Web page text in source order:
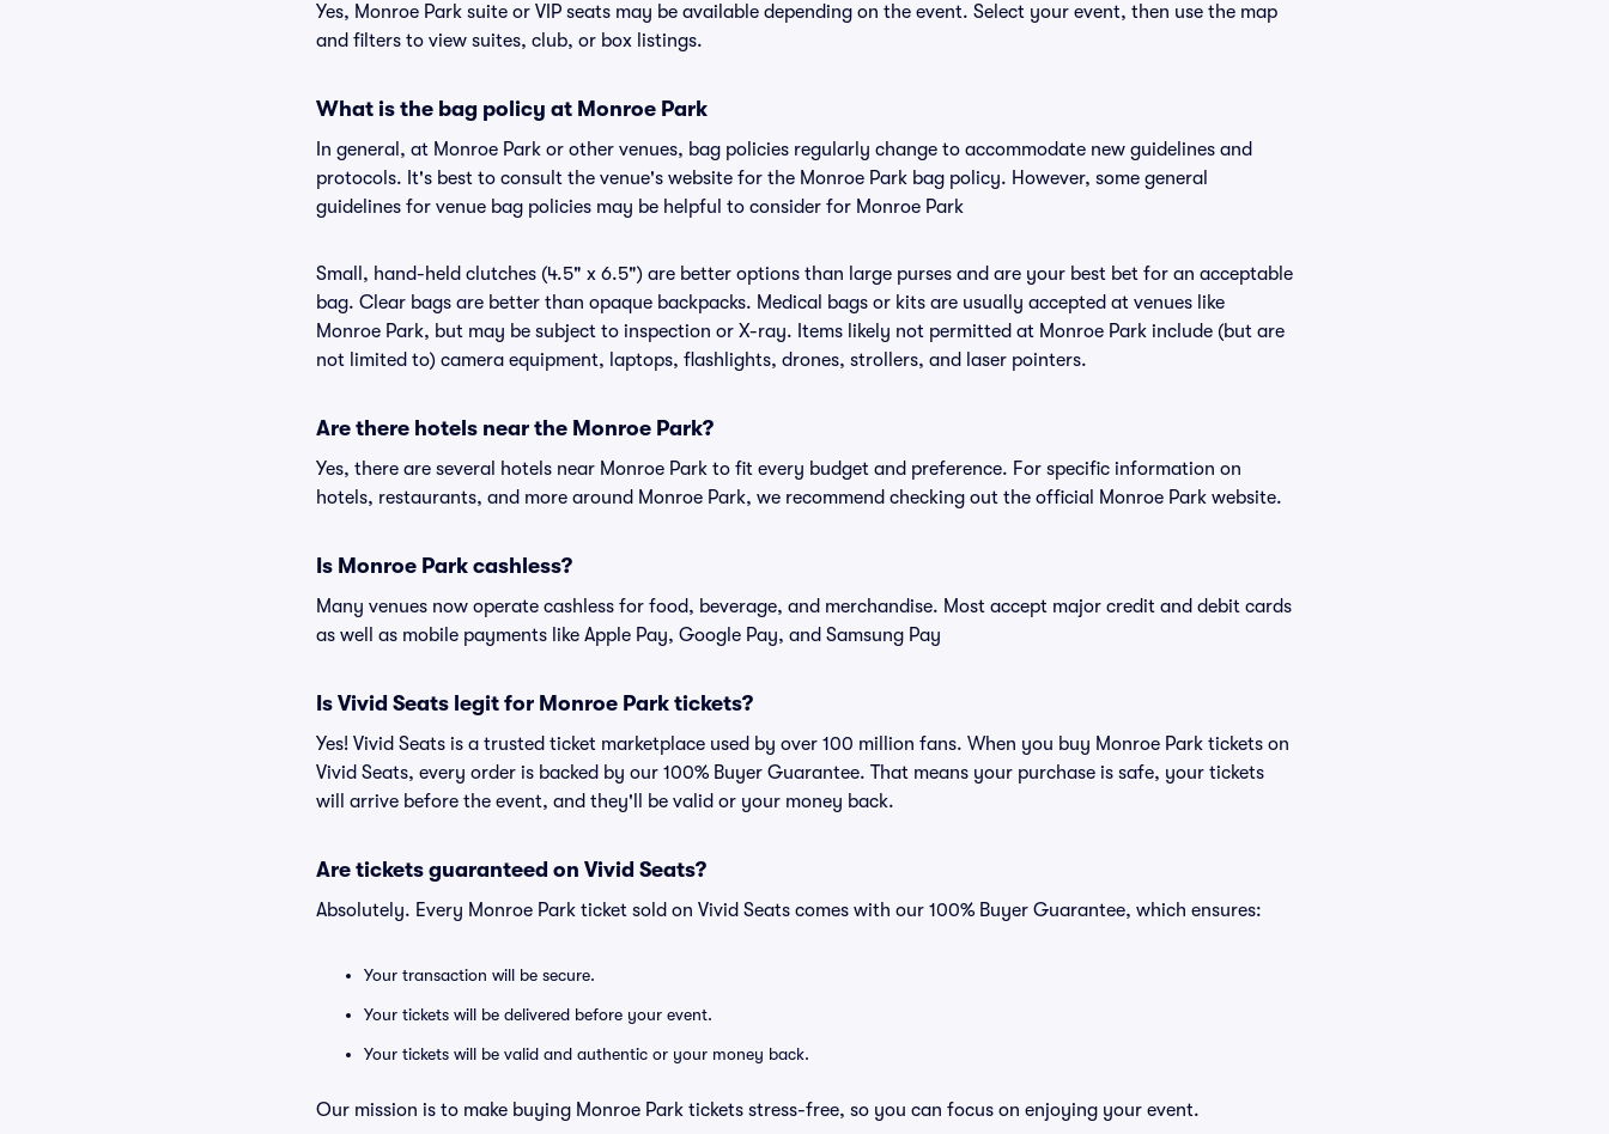
Yes, Monroe Park suite or VIP seats may be available depending on the event. Select your event, then use the map
and filters to view suites, club, or box listings.
What is the bag policy at Monroe Park
In general, at Monroe Park or other venues, bag policies regularly change to accommodate new guidelines and
protocols. It's best to consult the venue's website for the Monroe Park bag policy. However, some general
guidelines for venue bag policies may be helpful to consider for Monroe Park
Small, hand-held clutches (4.5" x 6.5") are better options than large purses and are your best bet for an acceptable
bag. Clear bags are better than opaque backpacks. Medical bags or kits are usually accepted at venues like
Monroe Park, but may be subject to inspection or X-ray. Items likely not permitted at Monroe Park include (but are
not limited to) camera equipment, laptops, flashlights, drones, strollers, and laser pointers.
Are there hotels near the Monroe Park?
Yes, there are several hotels near Monroe Park to fit every budget and preference. For specific information on
hotels, restaurants, and more around Monroe Park, we recommend checking out the official Monroe Park website.
Is Monroe Park cashless?
Many venues now operate cashless for food, beverage, and merchandise. Most accept major credit and debit cards
as well as mobile payments like Apple Pay, Google Pay, and Samsung Pay
Is Vivid Seats legit for Monroe Park tickets?
Yes! Vivid Seats is a trusted ticket marketplace used by over 100 million fans. When you buy Monroe Park tickets on
Vivid Seats, every order is backed by our 100% Buyer Guarantee. That means your purchase is safe, your tickets
will arrive before the event, and they'll be valid or your money back.
Are tickets guaranteed on Vivid Seats?
Absolutely. Every Monroe Park ticket sold on Vivid Seats comes with our 100% Buyer Guarantee, which ensures:
Your transaction will be secure.
Your tickets will be delivered before your event.
Your tickets will be valid and authentic or your money back.
Our mission is to make buying Monroe Park tickets stress-free, so you can focus on enjoying your event.